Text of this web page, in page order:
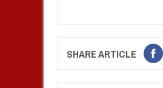
SHARE ARTICLE